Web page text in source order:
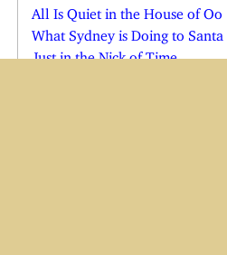
All Is Quiet in the House of Oo
What Sydney is Doing to Santa
Just in the Nick of Time